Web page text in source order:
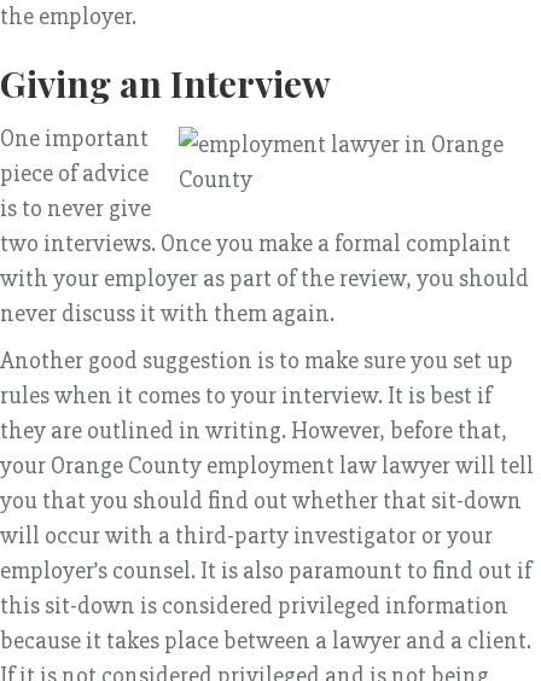
the employer.
Giving an Interview
One important
piece of advice
is to never give
two interviews. Once you make a formal complaint
with your employer as part of the review, you should
never discuss it with them again.
Another good suggestion is to make sure you set up
rules when it comes to your interview. It is best if
they are outlined in writing. However, before that,
your Orange County employment law lawyer will tell
you that you should find out whether that sit-down
will occur with a third-party investigator or your
employer’s counsel. It is also paramount to find out if
this sit-down is considered privileged information
because it takes place between a lawyer and a client.